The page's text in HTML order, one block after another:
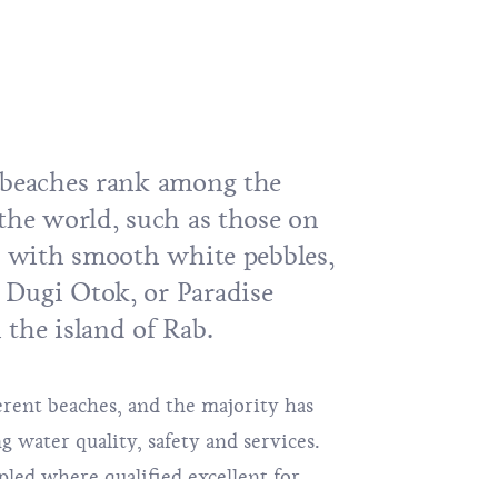
rank among the
world, such as those on
with smooth white pebbles,
Dugi Otok, or Paradise
the island ofRab.
beaches, and the majority has
water quality, safety and services.